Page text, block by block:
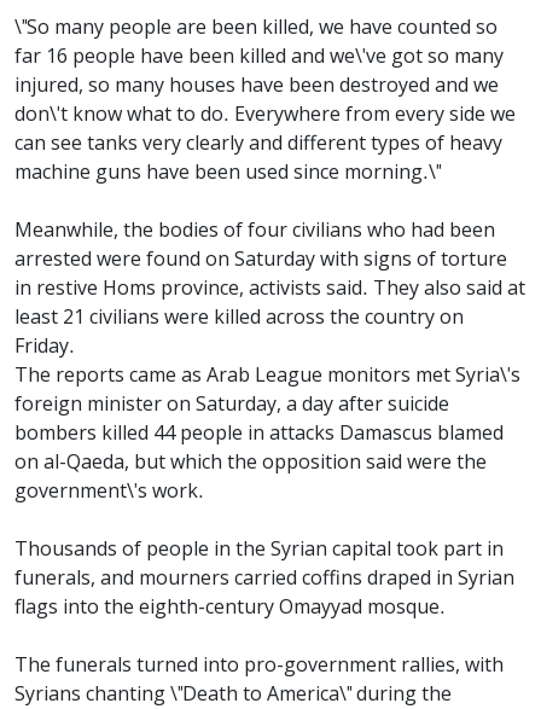
\"So many people are been killed, we have counted so
far 16 people have been killed and we\'ve got so many
injured, so many houses have been destroyed and we
don\'t know what to do. Everywhere from every side we
can see tanks very clearly and different types of heavy
machine guns have been used since morning.\"
Meanwhile, the bodies of four civilians who had been
arrested were found on Saturday with signs of torture
in restive Homs province, activists said. They also said at
least 21 civilians were killed across the country on
Friday.
The reports came as Arab League monitors met Syria\'s
foreign minister on Saturday, a day after suicide
bombers killed 44 people in attacks Damascus blamed
on al-Qaeda, but which the opposition said were the
government\'s work.
Thousands of people in the Syrian capital took part in
funerals, and mourners carried coffins draped in Syrian
flags into the eighth-century Omayyad mosque.
The funerals turned into pro-government rallies, with
Syrians chanting \"Death to America\" during the